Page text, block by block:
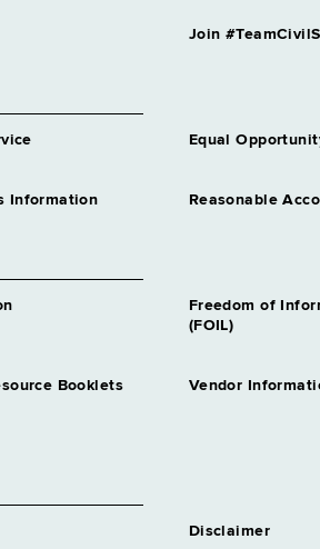
Join
Equal
Information Reasonable
Freedom of
(FOIL)
Booklets Vendor
Disclaimer